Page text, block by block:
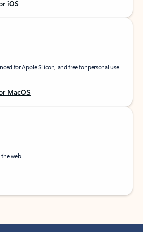
iOS
for Apple Silicon, and free for personal use.
MacOS
web.